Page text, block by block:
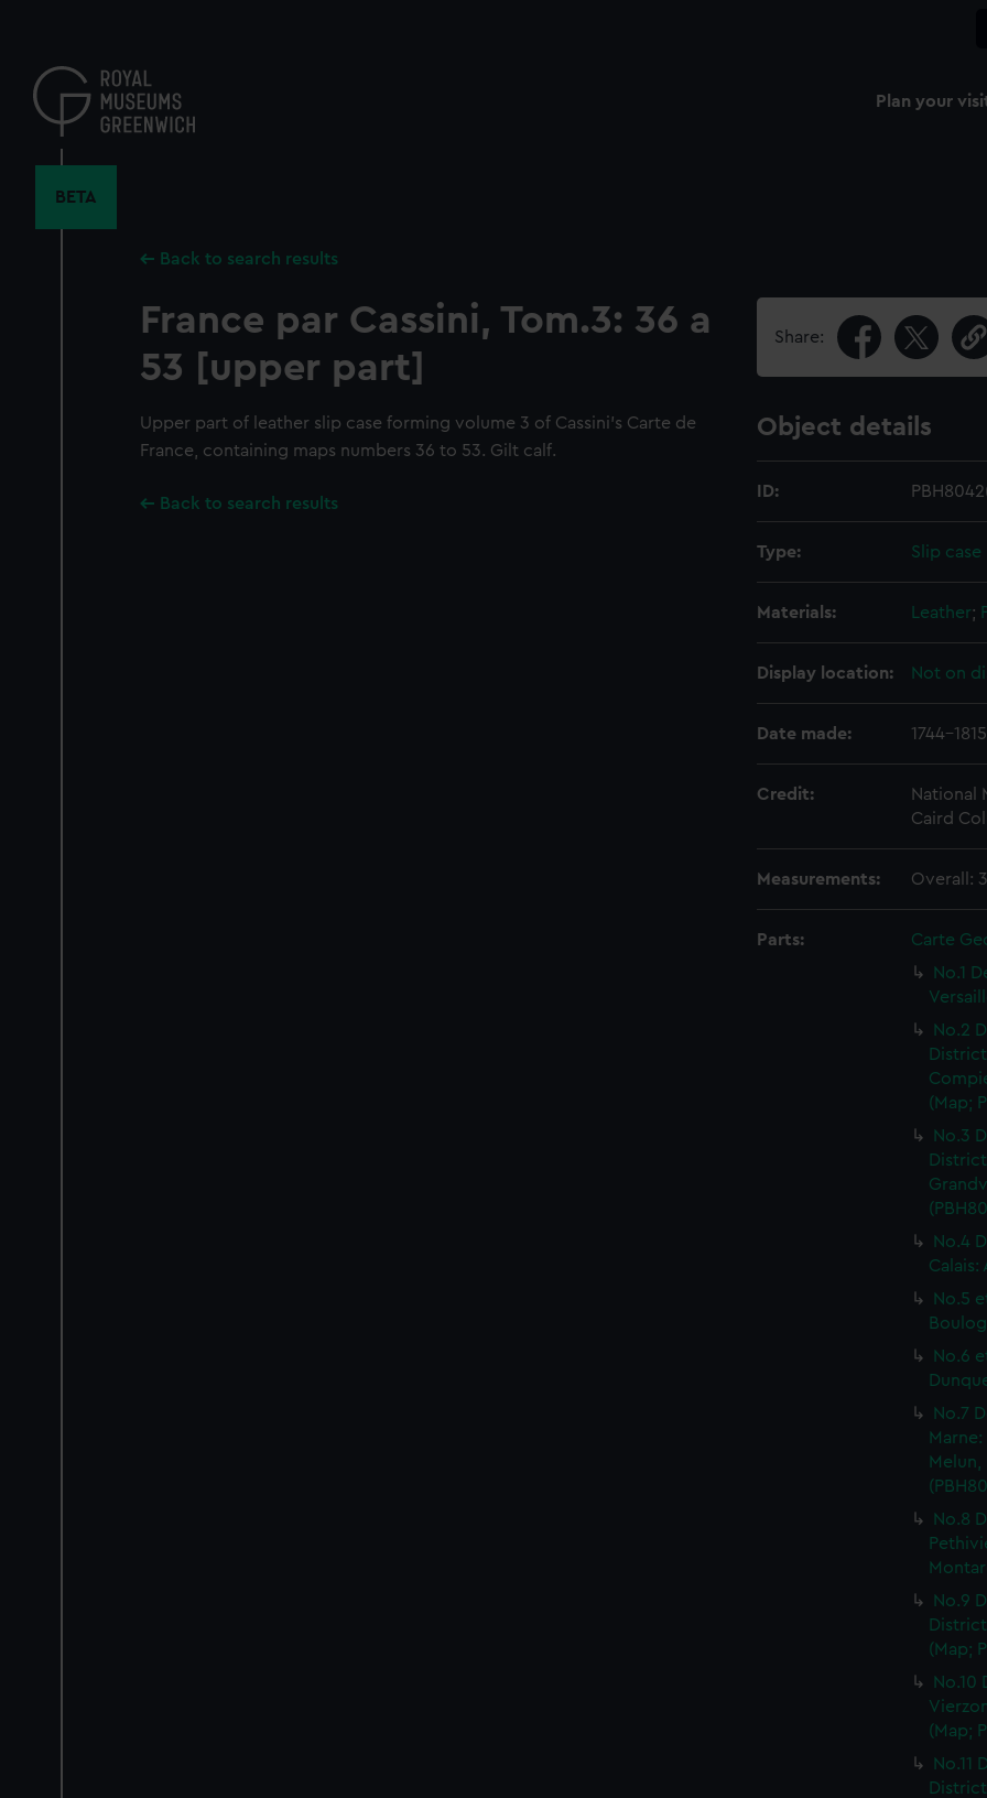
content
Plan your
BETA
Back to search results
France par Cassini, Tom.3: 36 a
53 [upper part]
Upper part of leather slip case forming volume 3 of Cassini's Carte de
France, containing maps numbers 36 to 53. Gilt calf.
Back to search results
Share:
Object details
ID:
Type: Slip case
Materials: Leather;
Display location: Not on
Date made: 1744-1815
Credit:
National
Caird
Measurements: Overall:
Parts:
Carte
No.1
No.2
(Map;
No.3
No.4
Calais:
No.5
No.6
No.7
Melun,
No.8
No.9
(Map;
No.10
(Map;
No.11